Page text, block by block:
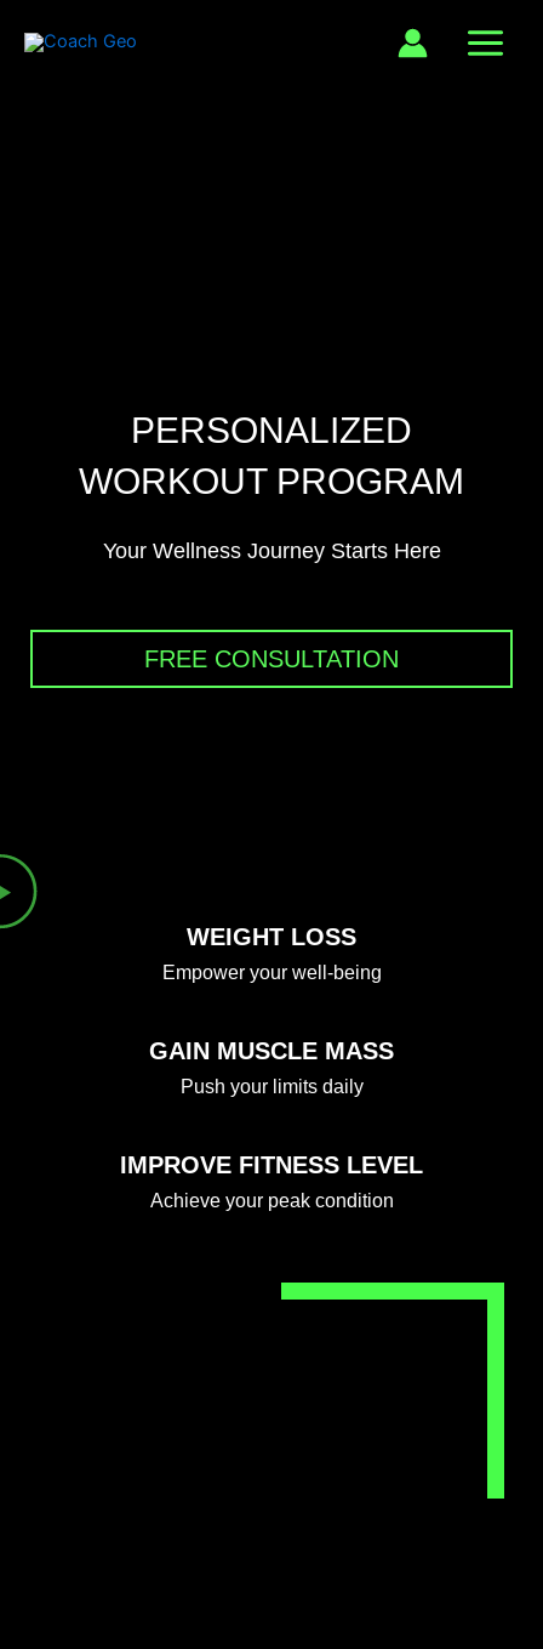
PERSONALIZED
WORKOUT PROGRAM
Your Wellness Journey Starts Here
FREE CONSULTATION
WEIGHT LOSS
Empower your well-being
GAIN MUSCLE MASS
Push your limits daily
IMPROVE FITNESS LEVEL
Achieve your peak condition